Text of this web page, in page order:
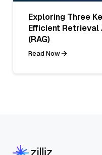
Exploring Three
Efficient Retrieval
(RAG)
Read Now